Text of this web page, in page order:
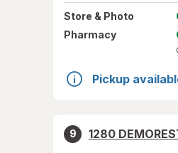
Store & Photo
Pharmacy
Pickup
9
1280